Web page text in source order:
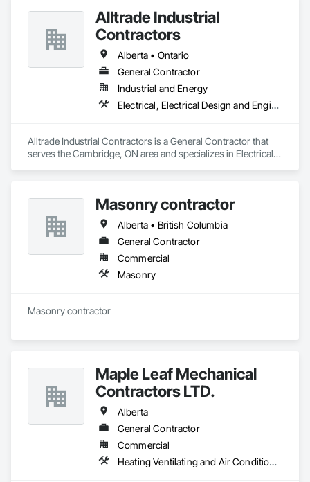
Alltrade Industrial
Contractors
Alberta • Ontario
General Contractor
Industrial and Energy
Electrical, Electrical Design and Engineering, Electrical Utilities High and Medium Voltage Distribution
Alltrade Industrial Contractors is a General Contractor that
serves the Cambridge, ON area and specializes in Electrical,
Masonry contractor
Alberta • British Columbia
General Contractor
Commercial
Masonry
Maple Leaf Mechanical
Contractors LTD.
Alberta
General Contractor
Commercial
Heating Ventilating and Air Conditioning HVAC, Plumbing, Water Based Fire Suppression Systems